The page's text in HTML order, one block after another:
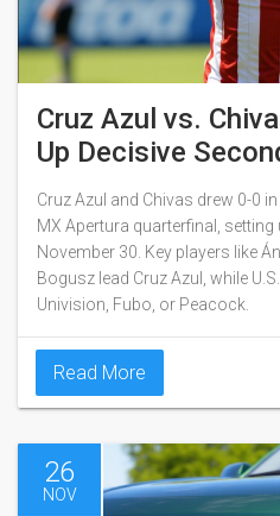
Cruz Azul vs.
Up Decisive
Liga MX
Cruz Azul and Chivas drew 0-0
MX Apertura quarterfinal,
November 30. Key players like
Bogusz lead Cruz Azul, while
Univision, Fubo, or Peacock.
Read More
26
NOV